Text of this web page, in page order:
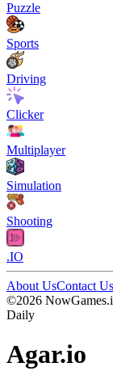
Puzzle
Sports
Driving
Clicker
Multiplayer
Simulation
Shooting
.IO
About UsContact Us
©2026
Daily
Agar.io